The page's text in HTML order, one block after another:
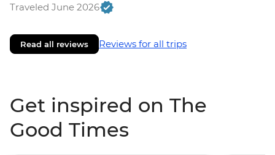
Traveled June 2026
Read all reviews Reviews for all trips
Get inspired on The
Good Times